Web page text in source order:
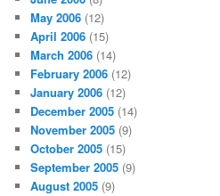
May 2006 (12)
April 2006 (15)
March 2006 (14)
February 2006 (12)
January 2006 (12)
December 2005 (14)
November 2005 (9)
October 2005 (15)
September 2005 (9)
August 2005 (9)